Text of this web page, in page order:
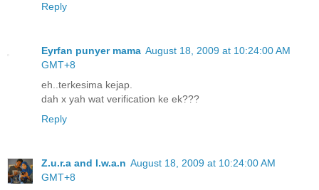
Reply
Eyrfan punyer mama August 18, 2009 at 10:24:00 AM
GMT+8
eh..terkesima kejap.
dah x yah wat verification ke ek???
Reply
Z.u.r.a and I.w.a.n August 18, 2009 at 10:24:00 AM
GMT+8